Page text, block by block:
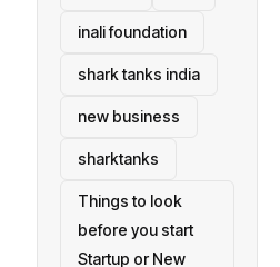
inali foundation
shark tanks india
new business
sharktanks
Things to look
before you start
Startup or New